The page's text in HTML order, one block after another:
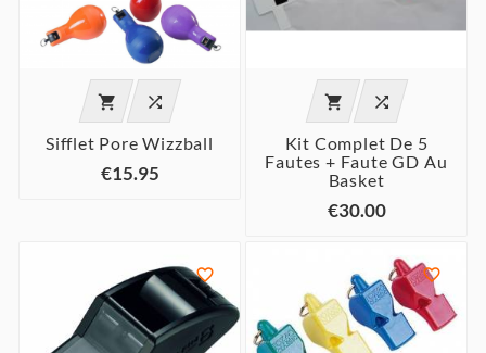
 
Sifflet Pore Wizzball
€15.95
 
Kit Complet De 5
Fautes + Faute GD Au
Basket
€30.00
 